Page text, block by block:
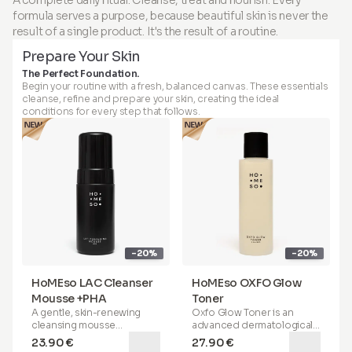
comfort of your home.
Package contains:
comfort of your home.
Package contains:
channels in the skin, which
stimulate collagen
production, improve skin
enhance the absorption of
active ingredients for
maximum effectiveness. With
our innovative micro-infusion
applicator, specially
designed for home use, and
our patentedPeptide Serum
Booster
achieve the same —
completely safely and
appointment. It's a next-
generation skin therapy that
anywhere-right in the
comfort of your home.
Package contains:
ensured when used as
directed with the HoMEso
applicator. Do not inject.
formula serves a purpose, because beautiful skin is never the
result of a single product. It's the result of a routine.
Prepare Your Skin
The Perfect Foundation.
Begin your routine with a fresh, balanced canvas. These essentials
cleanse, refine and prepare your skin, creating the ideal
conditions for every step that follows.
-20%
HoMEso LAC Cleanser
Mousse +PHA
A gentle, skin-renewing
cleansing mousse
formulated with
23.90 €
-20%
HoMEso OXFO Glow
Toner
Oxfo Glow Toner is an
advanced dermatological
formula that combines the
27.90 €